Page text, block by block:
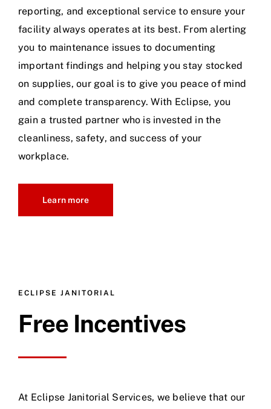
reporting, and exceptional service to ensure your
facility always operates at its best. From alerting
you to maintenance issues to documenting
important findings and helping you stay stocked
on supplies, our goal is to give you peace of mind
and complete transparency. With Eclipse, you
gain a trusted partner who is invested in the
cleanliness, safety, and success of your
workplace.
Learn more
ECLIPSE JANITORIAL
Free Incentives
At Eclipse Janitorial Services, we believe that our